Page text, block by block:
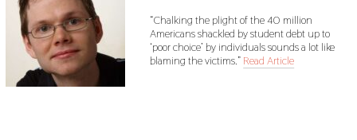
“Chalking the plight of the 40 million
Americans shackled by student debt up to
‘poor choice’ by individuals sounds a lot like
blaming the victims.” Read Article